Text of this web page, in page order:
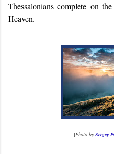
Thessalonians complete on
Heaven.
[Photo bySergey